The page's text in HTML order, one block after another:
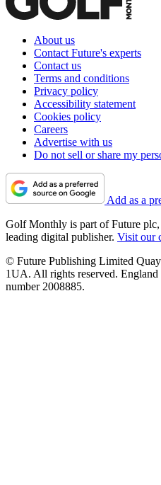
About us
Contact Future's experts
Contact us
Terms and conditions
Privacy policy
Accessibility statement
Cookies policy
Careers
Advertise with us
Do not sell or share my
Add as a
Golf Monthly is part of Future
leading digital publisher. Visit our
© Future Publishing Limited
1UA. All rights reserved. England
number 2008885.